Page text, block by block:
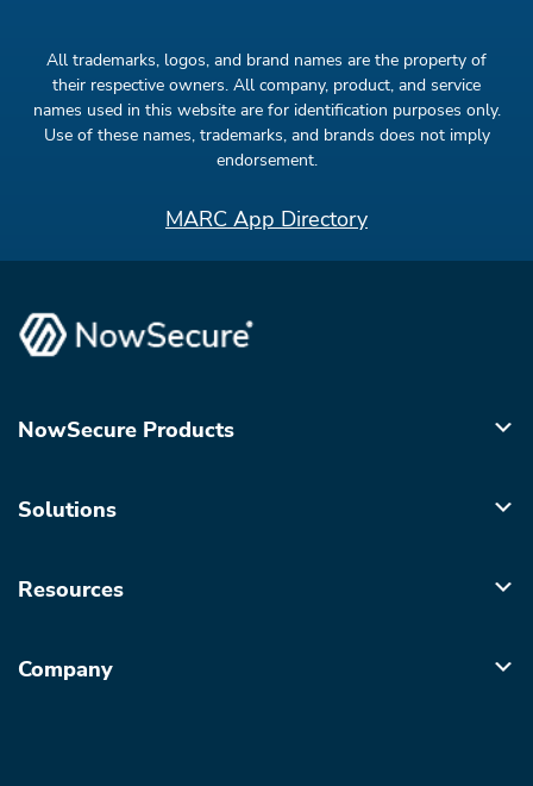
All trademarks, logos, and brand names are the property of
their respective owners. All company, product, and service
names used in this website are for identification purposes only.
Use of these names, trademarks, and brands does not imply
endorsement.
MARC App Directory
NowSecure Products
Solutions
Resources
Company